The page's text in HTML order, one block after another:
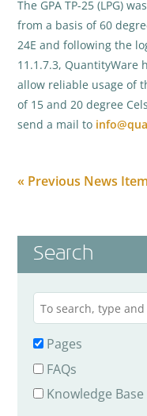
The GPA TP-25 (LPG)
from a basis of 60
24E and following the
11.1.7.3, QuantityWare
allow reliable usage of
of 15 and 20 degree
send a mail to
« Previous News Item
Search
Pages
FAQs
Knowledge Base